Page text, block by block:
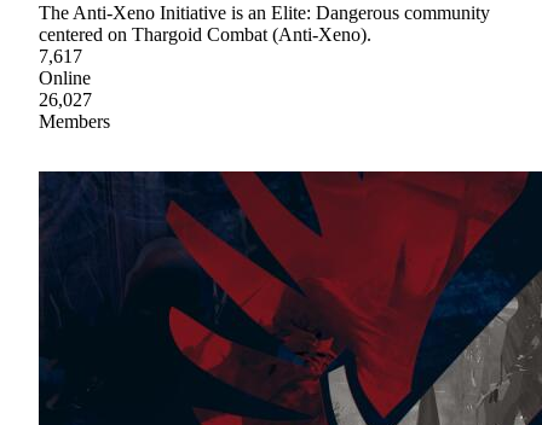
The Anti-Xeno Initiative is an Elite: Dangerous community
centered on Thargoid Combat (Anti-Xeno).
7,617
Online
26,027
Members